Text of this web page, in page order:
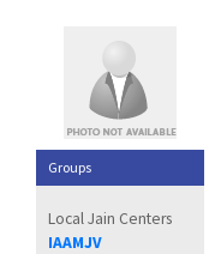
Groups
Local Jain Centers
IAAMJV